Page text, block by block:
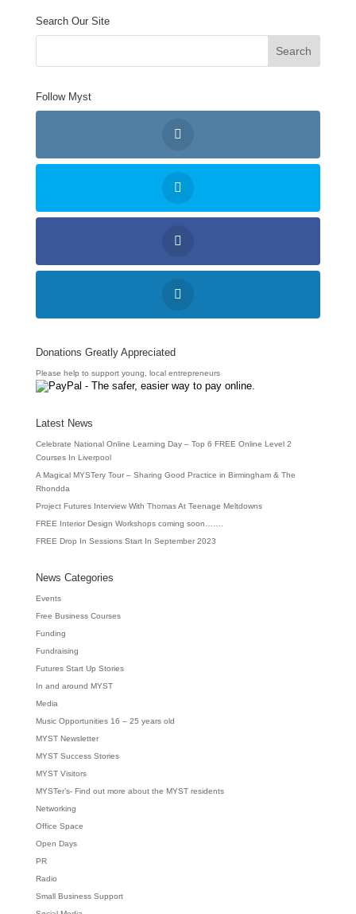
Search Our Site
Follow Myst
Donations Greatly Appreciated
Please help to support young, local entrepreneurs
Latest News
Celebrate National Online Learning Day – Top 6 FREE Online Level 2
Courses In Liverpool
A Magical MYSTery Tour – Sharing Good Practice in Birmingham & The
Rhondda
Project Futures Interview With Thomas At Teenage Meltdowns
FREE Interior Design Workshops coming soon…….
FREE Drop In Sessions Start In September 2023
News Categories
Events
Free Business Courses
Funding
Fundraising
Futures Start Up Stories
In and around MYST
Media
Music Opportunities 16 – 25 years old
MYST Newsletter
MYST Success Stories
MYST Visitors
MYSTer’s- Find out more about the MYST residents
Networking
Office Space
Open Days
PR
Radio
Small Business Support